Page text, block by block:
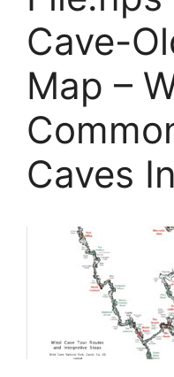
Cave-
Map –
Caves